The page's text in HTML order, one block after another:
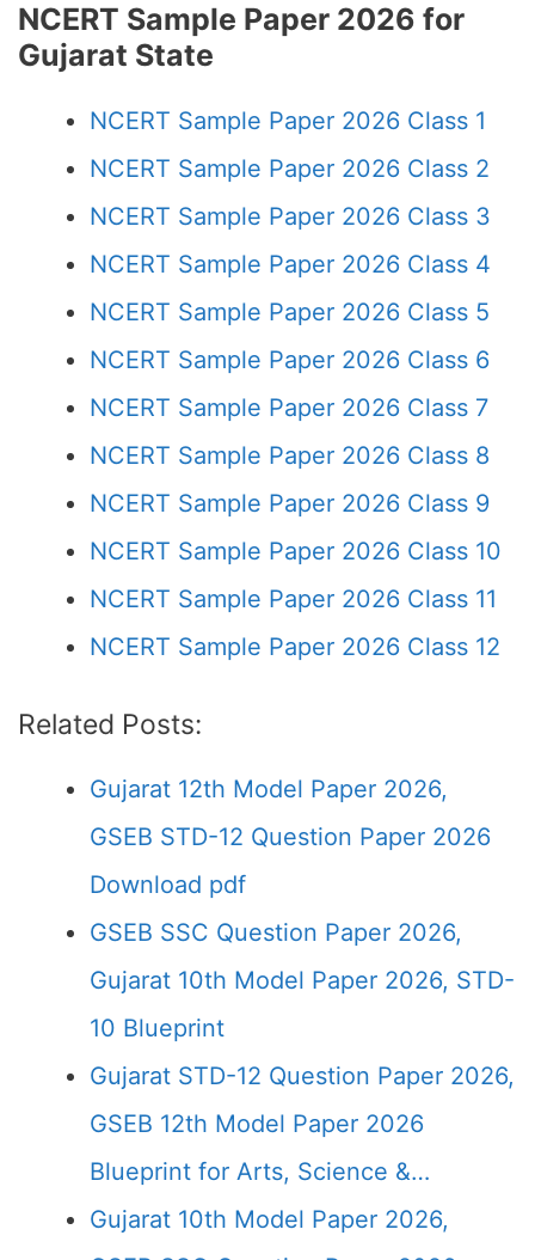
NCERT Sample Paper 2026 for
Gujarat State
NCERT Sample Paper 2026 Class 1
NCERT Sample Paper 2026 Class 2
NCERT Sample Paper 2026 Class 3
NCERT Sample Paper 2026 Class 4
NCERT Sample Paper 2026 Class 5
NCERT Sample Paper 2026 Class 6
NCERT Sample Paper 2026 Class 7
NCERT Sample Paper 2026 Class 8
NCERT Sample Paper 2026 Class 9
NCERT Sample Paper 2026 Class 10
NCERT Sample Paper 2026 Class 11
NCERT Sample Paper 2026 Class 12
Related Posts:
Gujarat 12th Model Paper 2026,
GSEB STD-12 Question Paper 2026
Download pdf
GSEB SSC Question Paper 2026,
Gujarat 10th Model Paper 2026, STD-
10 Blueprint
Gujarat STD-12 Question Paper 2026,
GSEB 12th Model Paper 2026
Blueprint for Arts, Science &…
Gujarat 10th Model Paper 2026,